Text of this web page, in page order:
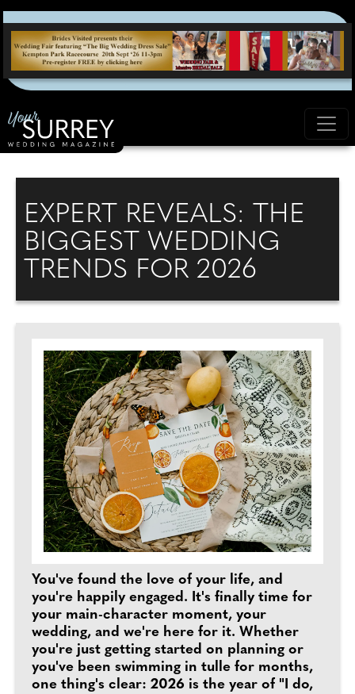
EXPERT REVEALS: THE
BIGGEST WEDDING
TRENDS FOR 2026
You've found the love of your life, and
you're happily engaged. It's finally time for
your main-character moment, your
wedding, and we're here for it. Whether
you're just getting started on planning or
you've been swimming in tulle for months,
one thing's clear: 2026 is the year of "I do,